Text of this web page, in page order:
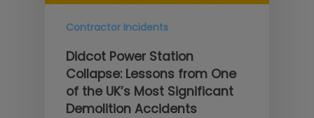
Contractor Incidents
Didcot Power Station
Collapse: Lessons from One
of the UK’s Most Significant
Demolition Accidents